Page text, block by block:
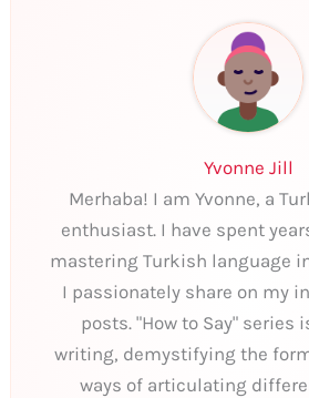
Yvonne Jill
Merhaba! I am Yvonne, a
enthusiast. I have spent
mastering Turkish language
I passionately share on my
posts. "How to Say" series
writing, demystifying the
ways of articulating